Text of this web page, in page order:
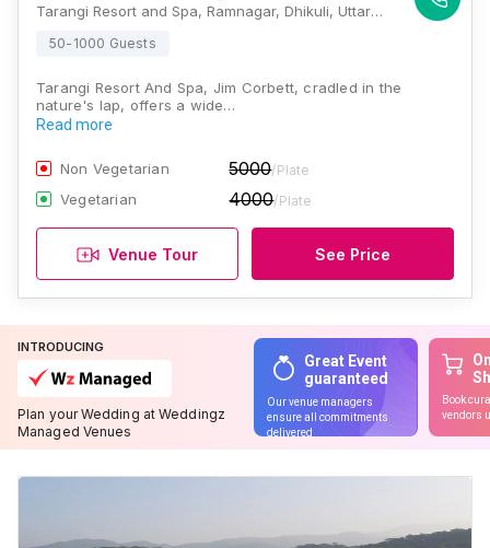
Tarangi Resort and Spa, Ramnagar, Dhikuli, Uttarakhand 244715, Jim Corbett
50-1000 Guests
Tarangi Resort And Spa, Jim Corbett, cradled in the
nature's lap, offers a wide…
Read more
Non Vegetarian 5000/Plate
Vegetarian 4000/Plate
Venue Tour See Price
INTRODUCING
Plan your Wedding at Weddingz
Managed Venues
Great Event
guaranteed
Our venue managers
ensure all commitments
delivered
Book
vendors